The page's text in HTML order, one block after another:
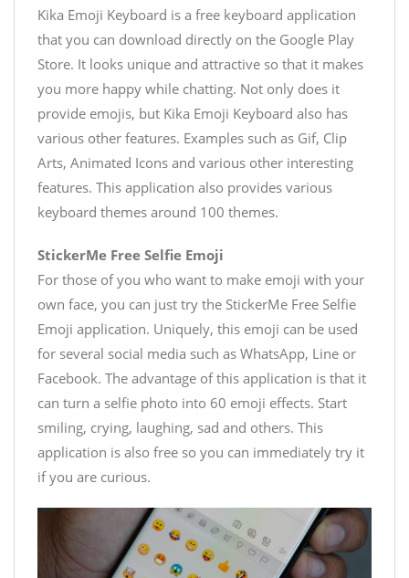
Kika Emoji Keyboard is a free keyboard application
that you can download directly on the Google Play
Store. It looks unique and attractive so that it makes
you more happy while chatting. Not only does it
provide emojis, but Kika Emoji Keyboard also has
various other features. Examples such as Gif, Clip
Arts, Animated Icons and various other interesting
features. This application also provides various
keyboard themes around 100 themes.
StickerMe Free Selfie Emoji
For those of you who want to make emoji with your
own face, you can just try the StickerMe Free Selfie
Emoji application. Uniquely, this emoji can be used
for several social media such as WhatsApp, Line or
Facebook. The advantage of this application is that it
can turn a selfie photo into 60 emoji effects. Start
smiling, crying, laughing, sad and others. This
application is also free so you can immediately try it
if you are curious.